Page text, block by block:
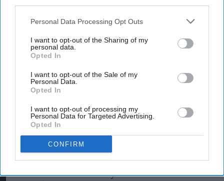
Personal Data Processing Opt Outs
I want to opt-out of the Sharing of my
personal data.
Opted In
I want to opt-out of the Sale of my
Personal Data.
Opted In
I want to opt-out of processing my
Personal Data for Targeted Advertising.
Opted In
CONFIRM
The findings underline the scale and complexity
of the challenge facing the UK food system, as
businesses navigate a volatile operating
disruption, cost pressures and more fragile supply
chains. The resulting ranking is designed to help
food businesses focus attention on the risks most
likely to affect their ability to maintain supply,
manage costs and continue serving consumers in
a volatile environment.
The IGD resilience survey ranks the risks in the